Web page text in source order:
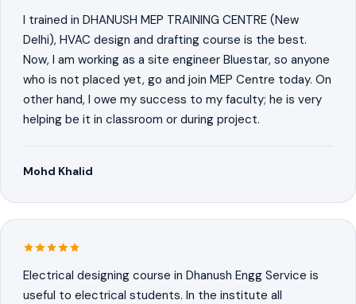
I trained in DHANUSH MEP TRAINING CENTRE (New
Delhi), HVAC design and drafting course is the best.
Now, I am working as a site engineer Bluestar, so anyone
who is not placed yet, go and join MEP Centre today. On
other hand, I owe my success to my faculty; he is very
helping be it in classroom or during project.
Mohd Khalid
Electrical designing course in Dhanush Engg Service is
useful to electrical students. In the institute all